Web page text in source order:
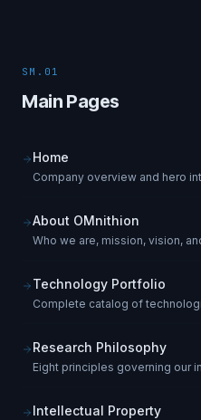
SM.01
Main Pages
Home
Company overview and hero
About OMnithion
Who we are, mission, vision,
Technology Portfolio
Complete catalog of
Research Philosophy
Eight principles governing our
Intellectual Property